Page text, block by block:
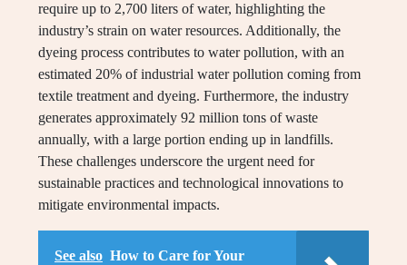
require up to 2,700 liters of water, highlighting the
industry’s strain on water resources. Additionally, the
dyeing process contributes to water pollution, with an
estimated 20% of industrial water pollution coming from
textile treatment and dyeing. Furthermore, the industry
generates approximately 92 million tons of waste
annually, with a large portion ending up in landfills.
These challenges underscore the urgent need for
sustainable practices and technological innovations to
mitigate environmental impacts.
See also How to Care for Your